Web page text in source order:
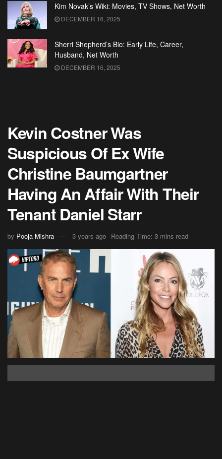
Kim Novak’s Wiki: Movies, TV Shows, Net Worth
DECEMBER 16, 2025
Sherri Shepherd’s Bio: Early Life, Career,
Husband, Net Worth
DECEMBER 16, 2025
Kevin Costner Was
Suspicious Of Ex Wife
Christine Baumgartner
Having An Affair With Their
Tenant Daniel Starr
by Pooja Mishra 3 years ago Reading Time: 3 mins read